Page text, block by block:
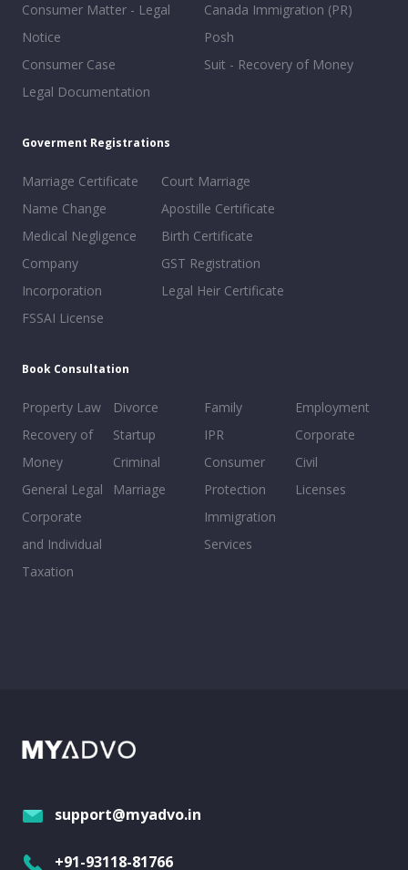
Consumer Matter - Legal
Notice
Consumer Case
Legal Documentation
Canada Immigration (PR)
Posh
Suit - Recovery of Money
Goverment Registrations
Marriage Certificate
Name Change
Medical Negligence
Company
Incorporation
FSSAI License
Court Marriage
Apostille Certificate
Birth Certificate
GST Registration
Legal Heir Certificate
Book Consultation
Property Law
Recovery of
Money
General Legal
Corporate
and Individual
Taxation
Divorce
Startup
Criminal
Marriage
Family
IPR
Consumer
Protection
Immigration
Services
Employment
Corporate
Civil
Licenses
support@myadvo.in
+91-93118-81766